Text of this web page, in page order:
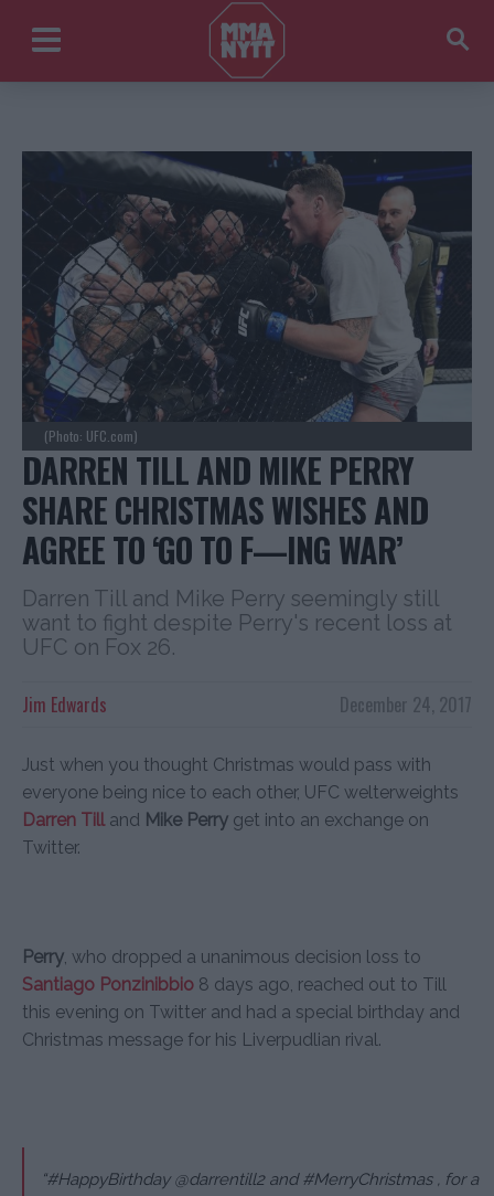
(Photo: UFC.com)
DARREN TILL AND MIKE PERRY
SHARE CHRISTMAS WISHES AND
AGREE TO ‘GO TO F—ING WAR’
Darren Till and Mike Perry seemingly still
want to fight despite Perry's recent loss at
UFC on Fox 26.
December 24, 2017
Jim Edwards
Just when you thought Christmas would pass with
everyone being nice to each other, UFC welterweights
Darren Tilland Mike Perry get into an exchange on
Twitter.
Perry , who dropped a unanimous decision loss to
Santiago Ponzinibbio 8 days ago, reached out to Till
this evening on Twitter and had a special birthday and
Christmas message for his Liverpudlian rival.
“#HappyBirthday @darrentill2 and #MerryChristmas , for a